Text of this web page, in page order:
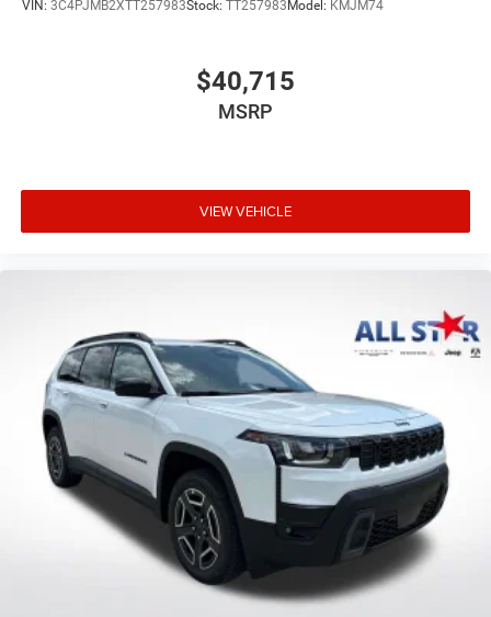
VIN: 3C4PJMB2XTT257983Stock: TT257983Model: KMJM74
$40,715
MSRP
VIEW VEHICLE